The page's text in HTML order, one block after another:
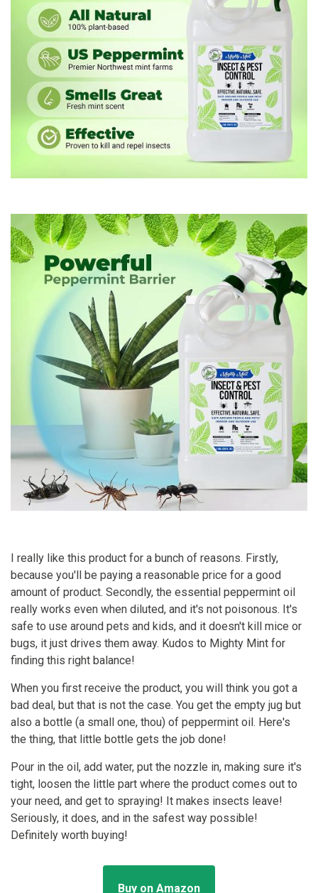
I really like this product for a bunch of reasons. Firstly,
because you'll be paying a reasonable price for a good
amount of product. Secondly, the essential peppermint oil
really works even when diluted, and it's not poisonous. It's
safe to use around pets and kids, and it doesn't kill mice or
bugs, it just drives them away. Kudos to Mighty Mint for
finding this right balance!
When you first receive the product, you will think you got a
bad deal, but that is not the case. You get the empty jug but
also a bottle (a small one, thou) of peppermint oil. Here's
the thing, that little bottle gets the job done!
Pour in the oil, add water, put the nozzle in, making sure it's
tight, loosen the little part where the product comes out to
your need, and get to spraying! It makes insects leave!
Seriously, it does, and in the safest way possible!
Definitely worth buying!
Buy on Amazon